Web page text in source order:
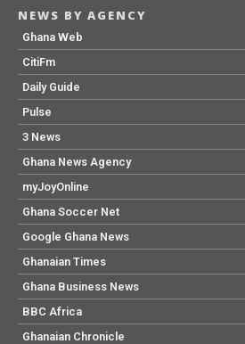
NEWS BY AGENCY
Ghana Web
CitiFm
Daily Guide
Pulse
3 News
Ghana News Agency
myJoyOnline
Ghana Soccer Net
Google Ghana News
Ghanaian Times
Ghana Business News
BBC Africa
Ghanaian Chronicle